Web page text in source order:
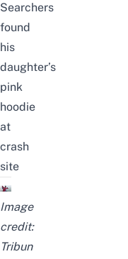
Searchers
found
his
daughter’s
pink
hoodie
at
crash
site
Image
credit:
Tribun